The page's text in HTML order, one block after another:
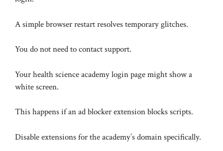
A simple browser restart resolves temporary glitches.
You do not need to contact support.
Your health science academy login page might show a
white screen.
This happens if an ad blocker extension blocks scripts.
Disable extensions for the academy’s domain specifically.